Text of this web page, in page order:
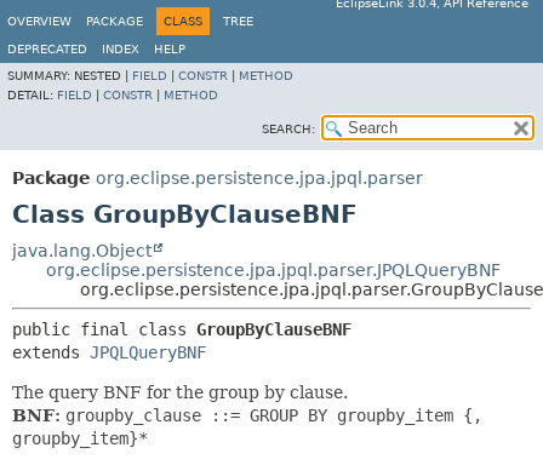
EclipseLink 3.0.4, API Reference
OVERVIEW
PACKAGE CLASS TREE
DEPRECATED INDEX
HELP
SUMMARY: NESTED | FIELD CONSTR
METHOD
DETAIL: FIELD CONSTR METHOD
SEARCH:
Package org.eclipse.persistence.jpa.jpql.parser
Class GroupByClauseBNF
java.lang.Object
org.eclipse.persistence.jpa.jpql.parser.JPQLQueryBNF
public final class GroupByClauseBNF
extends JPQLQueryBNF
The query BNF for the group by clause.
BNF: groupby_clause ::= GROUP BY groupby_item {,
groupby_item}*